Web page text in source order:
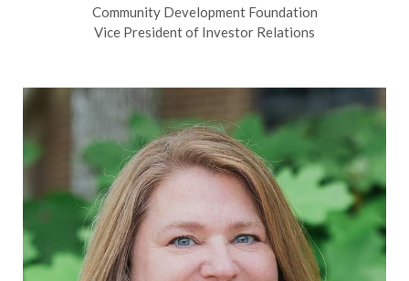
Community Development Foundation
Vice President of Investor Relations